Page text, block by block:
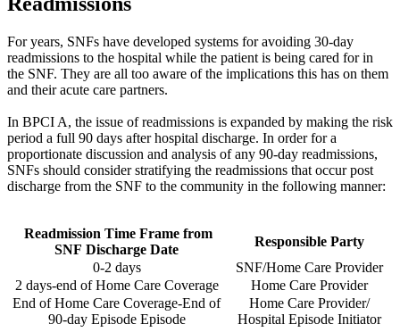
For years, SNFs have developed systems for avoiding 30-day
readmissions to the hospital while the patient is being cared for in
the SNF. They are all too aware of the implications this has on them
and their acute care partners.
In BPCI A, the issue of readmissions is expanded by making the risk
period a full 90 days after hospital discharge. In order for a
proportionate discussion and analysis of any 90-day readmissions,
SNFs should consider stratifying the readmissions that occur post
discharge from the SNF to the community in the following manner:
Readmission Time Frame from
SNF Discharge Date
Responsible Party
0-2 days
SNF/Home Care Provider
2 days-end of Home Care Coverage
Home Care Provider
End of Home Care Coverage-End of
90-day Episode Episode​
Home Care Provider/
Hospital Episode Initiator